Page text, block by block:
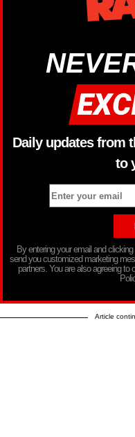
Daily updates from
to
By entering your email and
send you customized marketing
partners. You are also agreeing
Article